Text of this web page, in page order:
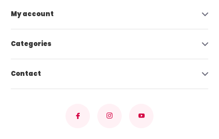
My account
Categories
Contact